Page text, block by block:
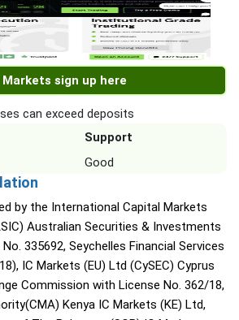
Markets sign up here
can exceed deposits
Support
Good
by the International Capital Markets
Australian Securities & Investments
335692, Seychelles Financial Services
IC Markets (EU) Ltd (CySEC) Cyprus
Commission with License No. 362/18,
Kenya IC Markets (KE) Ltd,